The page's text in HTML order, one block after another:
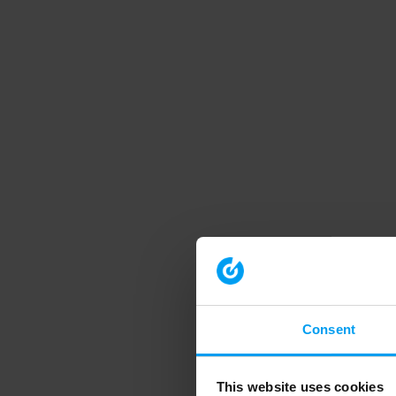
Consent
This website uses cookies